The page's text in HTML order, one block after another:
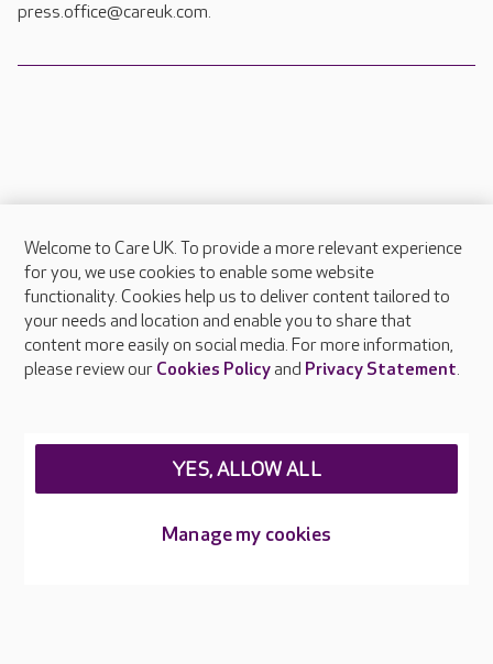
press.office@careuk.com.
About Care UK
Press & media
Feedback & complaints
Careers at Care UK
Welcome to Care UK. To provide a more relevant experience
for you, we use cookies to enable some website
functionality. Cookies help us to deliver content tailored to
your needs and location and enable you to share that
content more easily on social media. For more information,
please review our Cookies Policyand Privacy Statement.
Manage my cookies
YES, ALLOW ALL